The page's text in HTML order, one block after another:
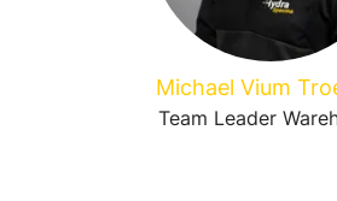
Michael Vium
Team Leader